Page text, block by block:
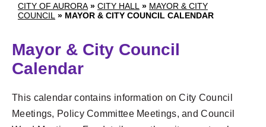
CITY OF AURORA » CITY HALL » MAYOR & CITY
COUNCIL » MAYOR & CITY COUNCIL CALENDAR
Mayor & City Council
Calendar
This calendar contains information on City Council
Meetings, Policy Committee Meetings, and Council